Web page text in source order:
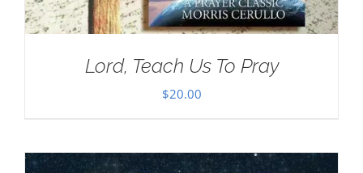
Lord, Teach Us To Pray
$20.00